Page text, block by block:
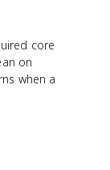
core
on
when a